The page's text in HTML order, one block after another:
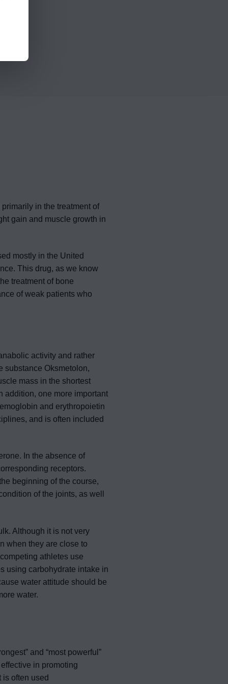
in the treatment of
gain and muscle growth in
mostly in the United
This drug, as we know
treatment of bone
of weak patients who
activity and rather
substance Oksmetolon,
mass in the shortest
addition, one more important
and erythropoietin
and is often included
In the absence of
receptors.
beginning of the course,
of the joints, as well
Although it is not very
when they are close to
athletes use
using carbohydrate intake in
water attitude should be
water.
and “most powerful”
in promoting
often used